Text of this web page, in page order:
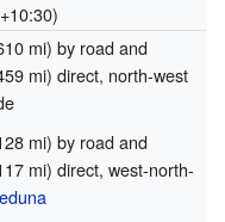
mi) by road and
mi) direct, north-west
mi) by road and
mi) direct, west-north-